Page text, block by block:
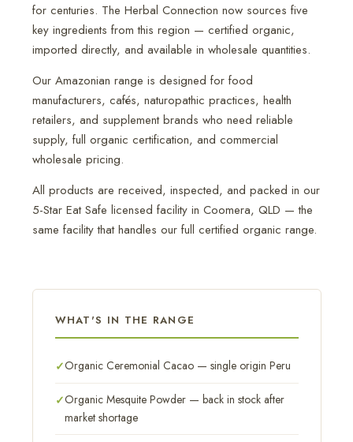
for centuries. The Herbal Connection now sources five
key ingredients from this region — certified organic,
imported directly, and available in wholesale quantities.
Our Amazonian range is designed for food
manufacturers, cafés, naturopathic practices, health
retailers, and supplement brands who need reliable
supply, full organic certification, and commercial
wholesale pricing.
All products are received, inspected, and packed in our
5-Star Eat Safe licensed facility in Coomera, QLD — the
same facility that handles our full certified organic range.
WHAT'S IN THE RANGE
Organic Ceremonial Cacao — single origin Peru
Organic Mesquite Powder — back in stock after
market shortage